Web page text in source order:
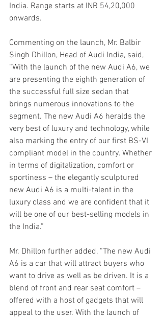
India. Range starts at INR 54,20,000
onwards.
Commenting on the launch, Mr. Balbir
Singh Dhillon, Head of Audi India, said,
“With the launch of the new Audi A6, we
are presenting the eighth generation of
the successful full size sedan that
brings numerous innovations to the
segment. The new Audi A6 heralds the
very best of luxury and technology, while
also marking the entry of our first BS-VI
compliant model in the country. Whether
in terms of digitalization, comfort or
sportiness – the elegantly sculptured
new Audi A6 is a multi-talent in the
luxury class and we are confident that it
will be one of our best-selling models in
the India.”
Mr. Dhillon further added, “The new Audi
A6 is a car that will attract buyers who
want to drive as well as be driven. It is a
blend of front and rear seat comfort –
offered with a host of gadgets that will
appeal to the user. With the launch of